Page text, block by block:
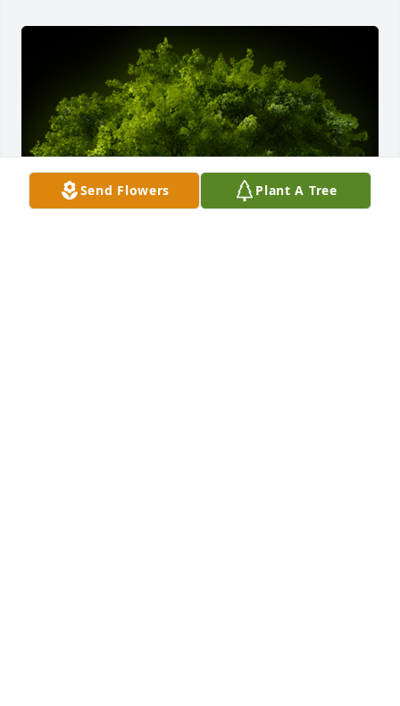
Send Flowers Plant A Tree